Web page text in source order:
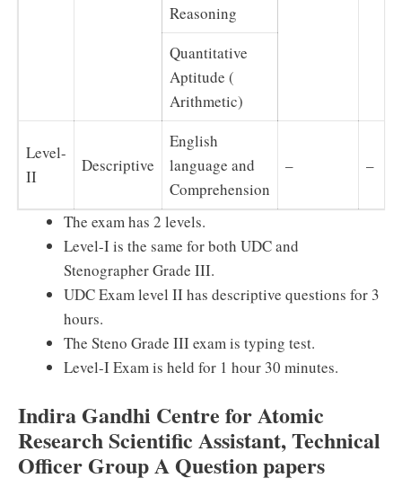
Reasoning
Quantitative
Aptitude (
Arithmetic)
Level-
II
Descriptive
English
language and
Comprehension
– –
The exam has 2 levels.
Level-I is the same for both UDC and
Stenographer Grade III.
UDC Exam level II has descriptive questions for 3
hours.
The Steno Grade III exam is typing test.
Level-I Exam is held for 1 hour 30 minutes.
Indira Gandhi Centre for Atomic
Research Scientific Assistant, Technical
Officer Group A Question papers